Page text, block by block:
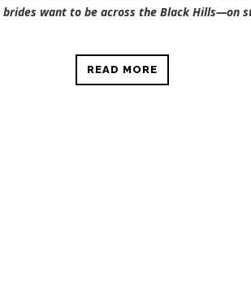
brides want to be across the Black Hills—on
READ MORE